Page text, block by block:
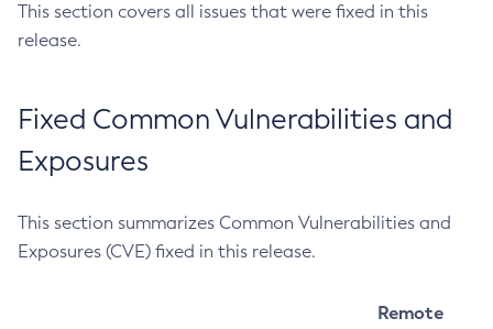
This section covers all issues that were fixed in this
release.
Fixed Common Vulnerabilities and
Exposures
This section summarizes Common Vulnerabilities and
Exposures (CVE) fixed in this release.
Remote